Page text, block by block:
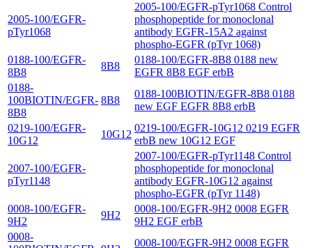
2005-100/EGFR-
pTyr1068
2005-100/EGFR-pTyr1068 Control
phosphopeptide for monoclonal
antibody EGFR-15A2 against
phospho-EGFR (pTyr 1068)
0188-100/EGFR-
8B8
8B8
0188-100/EGFR-8B8 0188 new
EGFR 8B8 EGF erbB
0188-
100BIOTIN/EGFR-
8B8
8B8
0188-100BIOTIN/EGFR-8B8 0188
new EGF EGFR 8B8 erbB
0219-100/EGFR-
10G12
10G12
0219-100/EGFR-10G12 0219 EGFR
erbB new 10G12 EGF
2007-100/EGFR-
pTyr1148
2007-100/EGFR-pTyr1148 Control
phosphopeptide for monoclonal
antibody EGFR-10G12 against
phospho-EGFR (pTyr 1148)
0008-100/EGFR-
9H2
9H2
0008-100/EGFR-9H2 0008 EGFR
9H2 EGF erbB
0008-
0008-100/EGFR-9H2 0008 EGFR